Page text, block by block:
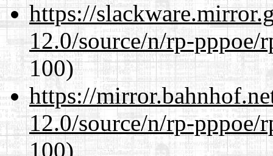
https://
12.0/source/n/rp-pppoe/
100)
https://
12.0/source/n/rp-pppoe/
100)